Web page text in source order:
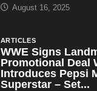
August 16, 2025
ARTICLES
WWE Signs
Promotional Deal
Introduces Pepsi
Superstar – Set...